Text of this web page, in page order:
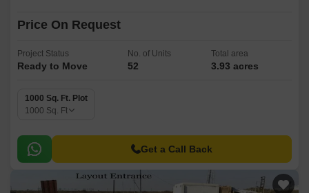
Price On Request
Project Status
Ready to Move
No. of Units
52
Total area
3.93 acres
1000 Sq. Ft. Plot
1000 Sq. Ft
Get a Call Back